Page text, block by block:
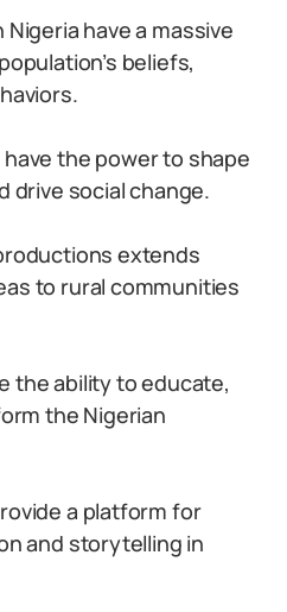
have a massive
beliefs,
the power to shape
drive social change.
extends
to rural communities
the ability to educate,
the Nigerian
a platform for
and storytelling in